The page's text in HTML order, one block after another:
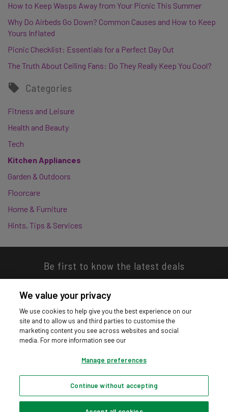
How to Keep Wasps Away from Your Picnic This Summer
Why Do Airbeds Go Down? Common Causes and How to Keep
Yours Inflated
Picnic Checklist: Essentials for a Perfect Day Out
The Truth About Ceiling Fans: Do They Really Keep You Cool?
Categories
Fitness and Leisure
Health and Beauty
Tech
Kitchen Appliances
Garden & Outdoors
Floorcare
Home & Furniture
Hints, Tips & Services
Be first to know the latest deals
Download our app
Privacy hub Privacy policy Cookies policy
Cookie settings
We value your privacy
We use cookies to help give you the best experience on our
site and to allow us and third parties to customise the
marketing content you see across websites and social
media. For more information see our
Manage preferences
Continue without accepting